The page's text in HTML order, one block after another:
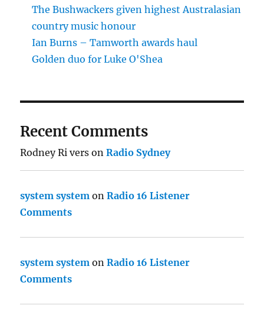
The Bushwackers given highest Australasian
country music honour
Ian Burns – Tamworth awards haul
Golden duo for Luke O'Shea
Recent Comments
Rodney Ri vers onRadio Sydney
system system onRadio 16 Listener
Comments
system system onRadio 16 Listener
Comments